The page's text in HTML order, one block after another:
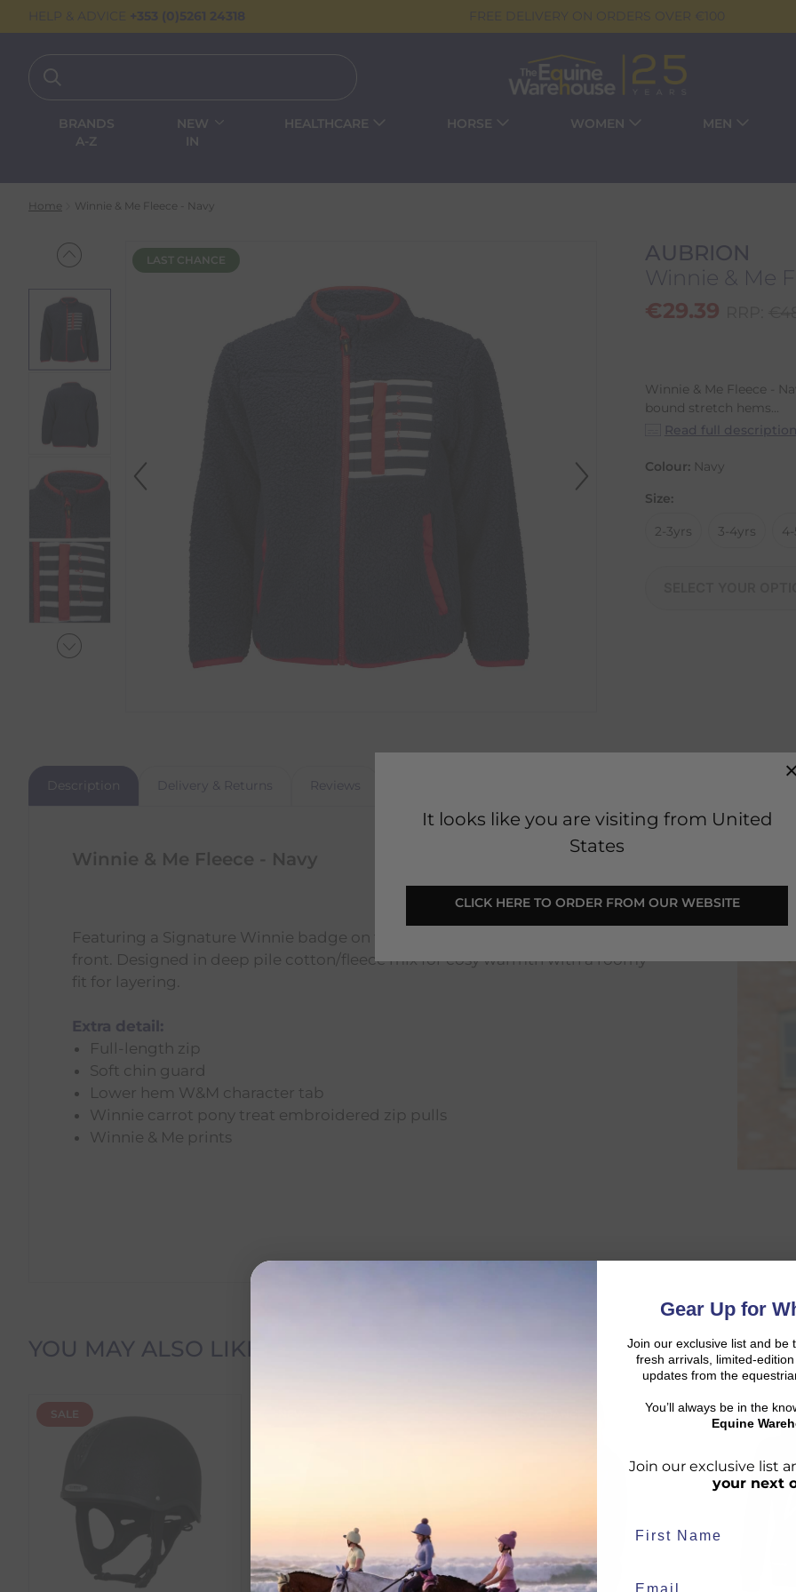
It looks like you are visiting from United
States
CLICK HERE TO ORDER FROM OUR WEBSITE
HELP & ADVICE +353 (0)5261 24318 FREE DELIVERY ON ORDERS OVER €100
BRANDS
A-Z
NEW
IN
HEALTHCARE HORSE WOMEN MEN
Home Winnie & Me Fleece - Navy
LAST CHANCE
AUBRION
Winnie & Me
€29.39
Winnie & Me Fleece -
bound stretch hems...
Read full description
Colour: Navy
Size:
2-3yrs 3-4yrs
Description Delivery & Returns Reviews
Winnie & Me Fleece - Navy
Featuring a Signature Winnie badge on the sleeve and a stripy patch on the
front. Designed in deep pile cotton/fleece mix for cosy warmth with a roomy
fit for layering.
Extra detail:
Full-length zip
Soft chin guard
Lower hem W&M character tab
Winnie carrot pony treat embroidered zip pulls
Winnie & Me prints
Delivery Information
We offer the following delivery options within Ireland:
Dispatch Time vs Estimated Delivery Date
To help you plan your purchase, we display both product availability and an estimated delivery date throughout your
YOU MAY ALSO LIKE
SALE NEW
Gear Up for
Join our exclusive list and be
fresh arrivals, limited-
updates from the
You’ll always be in the
Equine
Join our exclusive list
your next